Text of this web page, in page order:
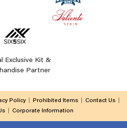
Exclusive Kit &
Partner
Policy Prohibited Items
Contact Us
Corporate Information